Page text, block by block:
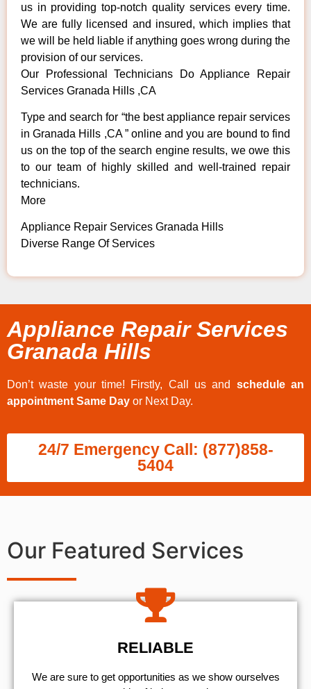
us in providing top-notch quality services every time.
We are fully licensed and insured, which implies that
we will be held liable if anything goes wrong during the
provision of our services.
Our Professional Technicians Do Appliance Repair
Services Granada Hills ,CA
Type and search for “the best appliance repair services
in Granada Hills ,CA ” online and you are bound to find
us on the top of the search engine results, we owe this
to our team of highly skilled and well-trained repair
technicians.
More
Appliance Repair Services Granada Hills
Diverse Range Of Services
Appliance Repair Services
Granada Hills
Don’t waste your time! Firstly, Call us and schedule an
appointment Same Day or Next Day.
24/7 Emergency Call: (877)858-
5404
Our Featured Services
RELIABLE
We are sure to get opportunities as we show ourselves